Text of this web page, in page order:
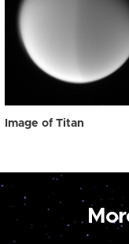
Image of Titan